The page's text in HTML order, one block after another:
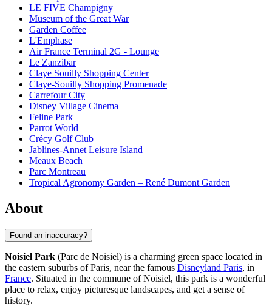
LE FIVE Champigny
Museum of the Great War
Garden Coffee
L'Emphase
Air France Terminal 2G - Lounge
Le Zanzibar
Claye Souilly Shopping Center
Claye-Souilly Shopping Promenade
Carrefour City
Disney Village Cinema
Feline Park
Parrot World
Crécy Golf Club
Jablines-Annet Leisure Island
Meaux Beach
Parc Montreau
Tropical Agronomy Garden – René Dumont Garden
About
Found an inaccuracy?
Noisiel Park (Parc de Noisiel) is a charming green space located in
the eastern suburbs of Paris, near the famous Disneyland Paris, in
France. Situated in the commune of Noisiel, this park is a wonderful
place to relax, enjoy picturesque landscapes, and get a sense of
history.